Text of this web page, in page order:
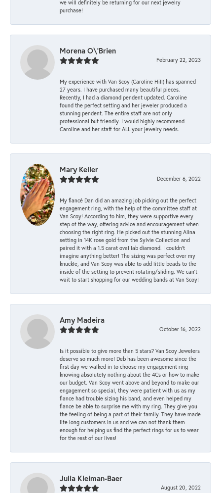
we will definitely be returning for our next jewelry
purchase!
Morena O\'Brien
February 22, 2023
My experience with Van Scoy (Caroline Hill) has spanned
27 years. I have purchased many beautiful pieces.
Recently, I had a diamond pendent updated. Caroline
found the perfect setting and her jeweler produced a
stunning pendent. The entire staff are not only
professional but friendly. I would highly recommend
Caroline and her staff for ALL your jewelry needs.
Mary Keller
December 6, 2022
My fiancé Dan did an amazing job picking out the perfect
engagement ring, with the help of the committee staff at
Van Scoy! According to him, they were supportive every
step of the way, offering advice and encouragement when
choosing the right ring. He picked out the stunning Alina
setting in 14K rose gold from the Sylvie Collection and
paired it with a 1.5 carat oval lab diamond. I couldn’t
imagine anything better! The sizing was perfect over my
knuckle, and Van Scoy was able to add little beads to the
inside of the setting to prevent rotating/sliding. We can’t
wait to start shopping for our wedding bands at Van Scoy!
Amy Madeira
October 16, 2022
Is it possible to give more than 5 stars? Van Scoy Jewelers
deserve so much more! Deb has been awesome since the
first day we walked in to choose my engagement ring
knowing absolutely nothing about the 4Cs or how to make
our budget. Van Scoy went above and beyond to make our
engagement so special, they were patient with us as my
fiance had trouble sizing his band, and even helped my
fiance be able to surprise me with my ring. They give you
the feeling of being a part of their family. They have made
life long customers in us and we can not thank them
enough for helping us find the perfect rings for us to wear
for the rest of our lives!
Julia Kleiman-Baer
August 20, 2022